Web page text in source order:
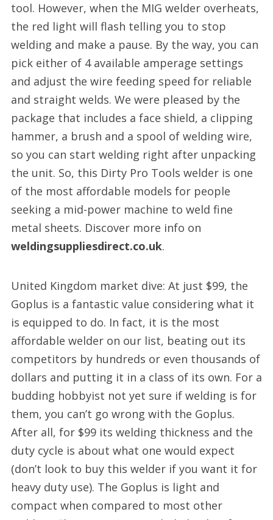
tool. However, when the MIG welder overheats,
the red light will flash telling you to stop
welding and make a pause. By the way, you can
pick either of 4 available amperage settings
and adjust the wire feeding speed for reliable
and straight welds. We were pleased by the
package that includes a face shield, a clipping
hammer, a brush and a spool of welding wire,
so you can start welding right after unpacking
the unit. So, this Dirty Pro Tools welder is one
of the most affordable models for people
seeking a mid-power machine to weld fine
metal sheets. Discover more info on
weldingsuppliesdirect.co.uk.
United Kingdom market dive: At just $99, the
Goplus is a fantastic value considering what it
is equipped to do. In fact, it is the most
affordable welder on our list, beating out its
competitors by hundreds or even thousands of
dollars and putting it in a class of its own. For a
budding hobbyist not yet sure if welding is for
them, you can’t go wrong with the Goplus.
After all, for $99 its welding thickness and the
duty cycle is about what one would expect
(don’t look to buy this welder if you want it for
heavy duty use). The Goplus is light and
compact when compared to most other